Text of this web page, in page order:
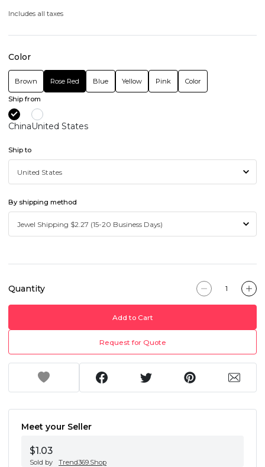
Includes all taxes
Color
Brown Rose Red Blue Yellow Pink Color
Ship from
ChinaUnited States
Ship to
By shipping method
Quantity
Add to Cart
Request for Quote
Meet your Seller
$1.03
Sold by Trend369.Shop